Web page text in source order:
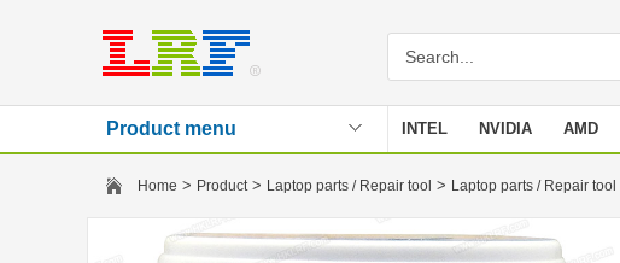
Product menu INTEL NVIDIA AMD
Home > Product> Laptop parts / Repair tool > Laptop parts / Repair tool